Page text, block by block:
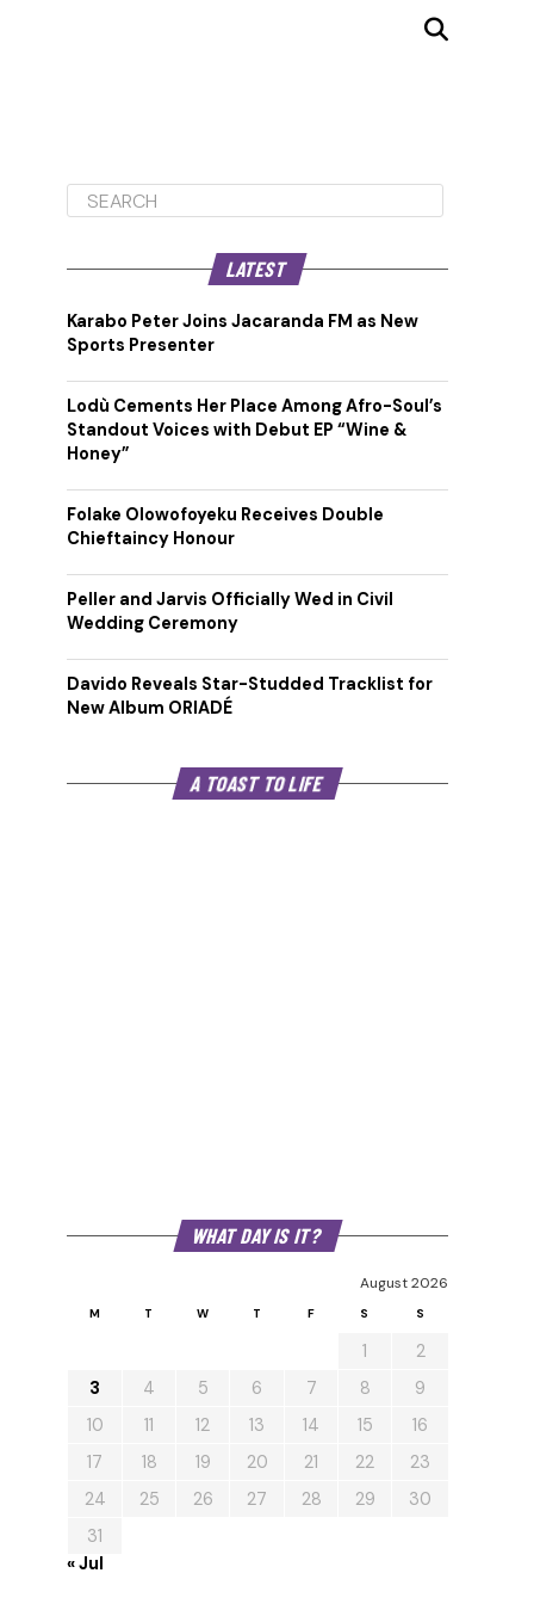
LATEST
Karabo Peter Joins Jacaranda FM as New
Sports Presenter
Lodù Cements Her Place Among Afro-Soul’s
Standout Voices with Debut EP “Wine &
Honey”
Folake Olowofoyeku Receives Double
Chieftaincy Honour
Peller and Jarvis Officially Wed in Civil
Wedding Ceremony
Davido Reveals Star-Studded Tracklist for
New Album ORIADÉ
A TOAST TO LIFE
WHAT DAY IS IT?
August 2026
M T W T F S S
1
2
3
4 5 6 7 8
9
10
11 12 13 14 15
16
17
18 19 20 21 22
23
24
25 26 27 28 29
30
31
« Jul